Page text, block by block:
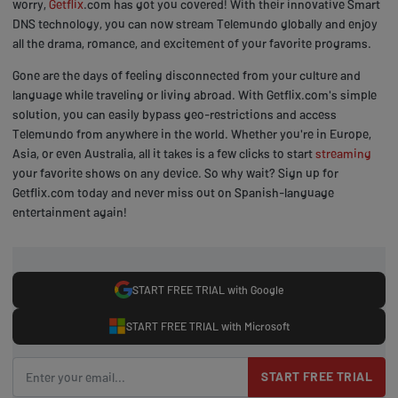
worry, Getflix.com has got you covered! With their innovative Smart
DNS technology, you can now stream Telemundo globally and enjoy
all the drama, romance, and excitement of your favorite programs.
Gone are the days of feeling disconnected from your culture and
language while traveling or living abroad. With Getflix.com's simple
solution, you can easily bypass geo-restrictions and access
Telemundo from anywhere in the world. Whether you're in Europe,
Asia, or even Australia, all it takes is a few clicks to startstreaming
your favorite shows on any device. So why wait? Sign up for
Getflix.com today and never miss out on Spanish-language
entertainment again!
START FREE TRIAL with Google
START FREE TRIAL with Microsoft
START FREE TRIAL